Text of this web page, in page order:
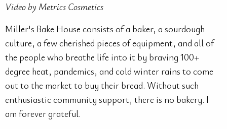
Video by Metrics Cosmetics
Miller's Bake House consists of a baker, a sourdough
culture, a few cherished pieces of equipment, and all of
the people who breathe life into it by braving 100+
degree heat, pandemics, and cold winter rains to come
out to the market to buy their bread. Without such
enthusiastic community support, there is no bakery. I
am forever grateful.